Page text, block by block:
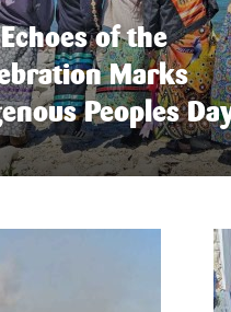
of the
Marks
Peoples